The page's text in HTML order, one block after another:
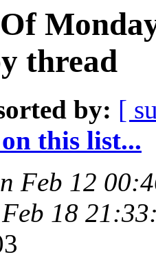
thread
by: [
this list...
Feb 12
18